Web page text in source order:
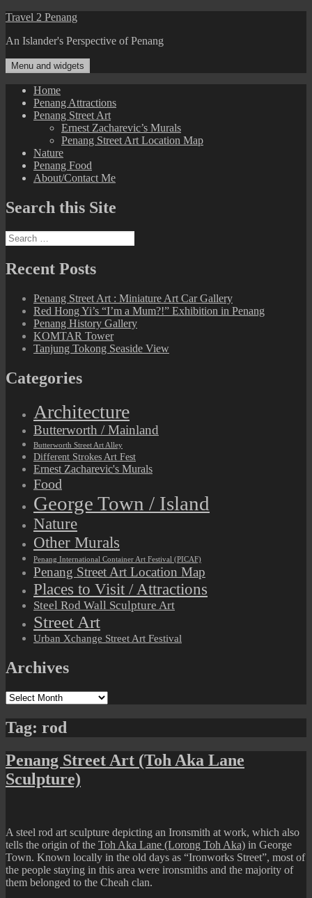
Skip
content
Travel 2 Penang
An Islander's Perspective of Penang
Menu and widgets
Home
Penang Attractions
Penang Street Art
Ernest Zacharevic’s Murals
Penang Street Art Location Map
Nature
Penang Food
About/Contact Me
Search this Site
Search
for:
Recent Posts
Penang Street Art : Miniature Art Car Gallery
Red Hong Yi’s “I’m a Mum?!” Exhibition in Penang
Penang History Gallery
KOMTAR Tower
Tanjung Tokong Seaside View
Categories
Architecture
Butterworth / Mainland
Butterworth Street Art Alley
Different Strokes Art Fest
Ernest Zacharevic's Murals
Food
George Town / Island
Nature
Other Murals
Penang International Container Art Festival (PICAF)
Penang Street Art Location Map
Places to Visit / Attractions
Steel Rod Wall Sculpture Art
Street Art
Urban Xchange Street Art Festival
Archives
Archives
Tag: rod
Penang Street Art (Toh Aka Lane
Sculpture)
A steel rod art sculpture depicting an Ironsmith at work, which also
tells the origin of the Toh Aka Lane (Lorong Toh Aka) in George
Town. Known locally in the old days as “Ironworks Street”, most of
the people staying in this area were ironsmiths and the majority of
them belonged to the Cheah clan.